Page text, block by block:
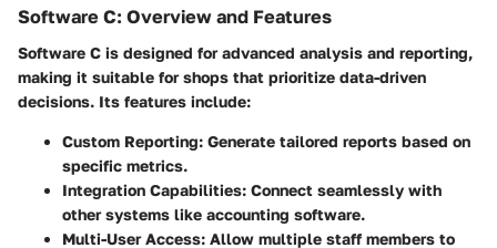
Software C: Overview and Features
Software C is designed for advanced analysis and reporting,
making it suitable for shops that prioritize data-driven
decisions. Its features include:
Custom Reporting: Generate tailored reports based on
specific metrics.
Integration Capabilities: Connect seamlessly with
other systems like accounting software.
Multi-User Access: Allow multiple staff members to